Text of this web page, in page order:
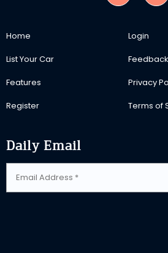
Home
List Your Car
Features
Register
Login
Feedback
Privacy
Terms of
Daily Email